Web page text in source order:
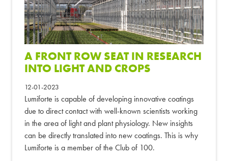
A FRONT ROW SEAT IN RESEARCH
INTO LIGHT AND CROPS
12-01-2023
Lumiforte is capable of developing innovative coatings
due to direct contact with well-known scientists working
in the area of light and plant physiology. New insights
can be directly translated into new coatings. This is why
Lumiforte is a member of the Club of 100.